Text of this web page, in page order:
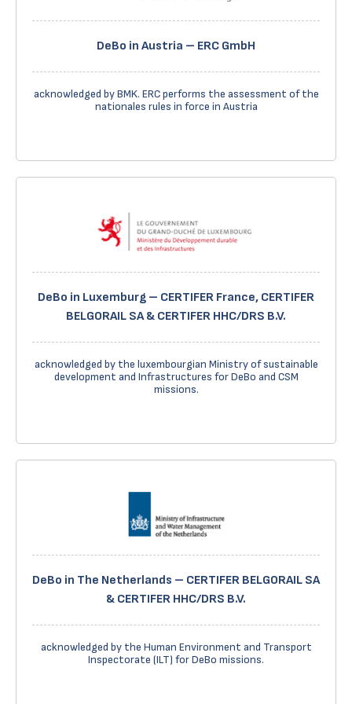
DeBo in Austria – ERC GmbH
acknowledged by BMK. ERC performs the assessment of the
nationales rules in force in Austria
DeBo in Luxemburg – CERTIFER France, CERTIFER
BELGORAIL SA & CERTIFER HHC/DRS B.V.
acknowledged by the luxembourgian Ministry of sustainable
development and Infrastructures for DeBo and CSM
missions.
DeBo in The Netherlands – CERTIFER BELGORAIL SA
& CERTIFER HHC/DRS B.V.
acknowledged by the Human Environment and Transport
Inspectorate (ILT) for DeBo missions.